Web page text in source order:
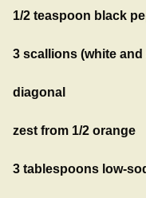
1/2 teaspoon black
3 scallions (white
diagonal
zest from 1/2 orange
3 tablespoons low-